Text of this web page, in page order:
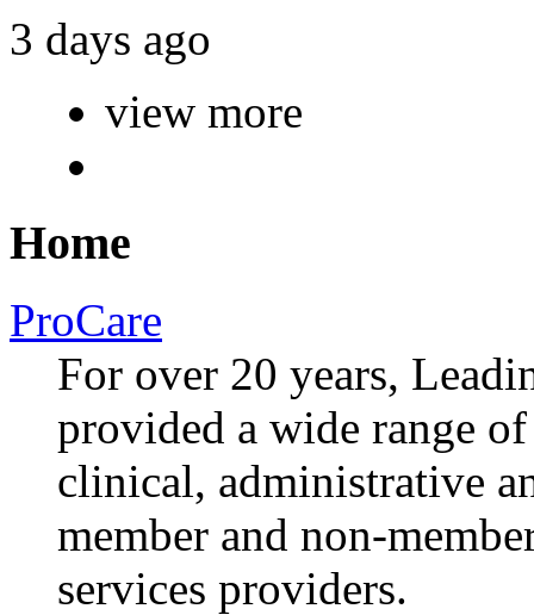
3 days ago
view more
Home
ProCare
For over 20 years,
provided a wide range
clinical, administrative
member and non-
services providers.